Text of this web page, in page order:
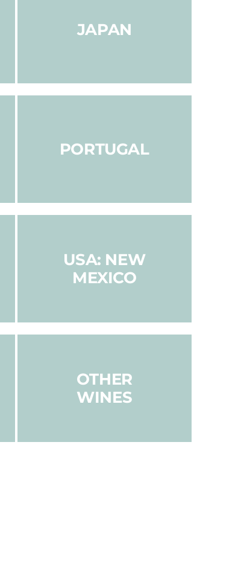
JAPAN
PORTUGAL
USA: NEW
MEXICO
OTHER
WINES